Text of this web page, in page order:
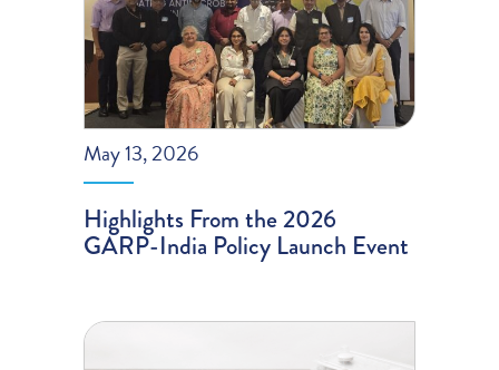
May 13, 2026
Highlights From the 2026
GARP-India Policy Launch Event